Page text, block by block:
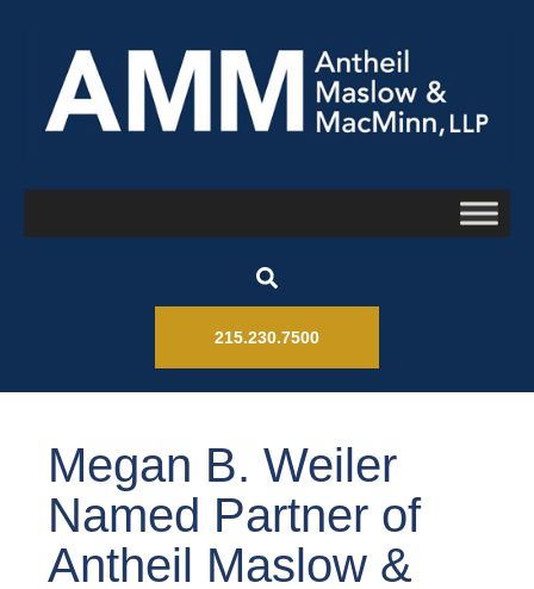
215.230.7500
Megan B. Weiler
Named Partner of
Antheil Maslow &